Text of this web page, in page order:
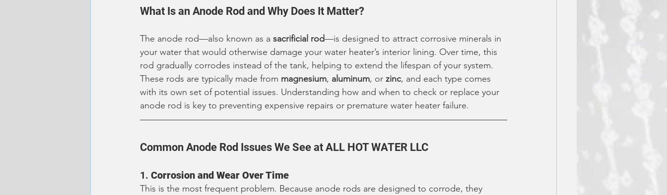
What Is an Anode Rod and Why Does It Matter?
The anode rod—also known as a sacrificial rod—is designed to attract corrosive minerals in
your water that would otherwise damage your water heater’s interior lining. Over time, this
rod gradually corrodes instead of the tank, helping to extend the lifespan of your system.
These rods are typically made from magnesium, aluminum, or zinc, and each type comes
with its own set of potential issues. Understanding how and when to check or replace your
anode rod is key to preventing expensive repairs or premature water heater failure.
Common Anode Rod Issues We See at ALL HOT WATER LLC
1. Corrosion and Wear Over Time
This is the most frequent problem. Because anode rods are designed to corrode, they